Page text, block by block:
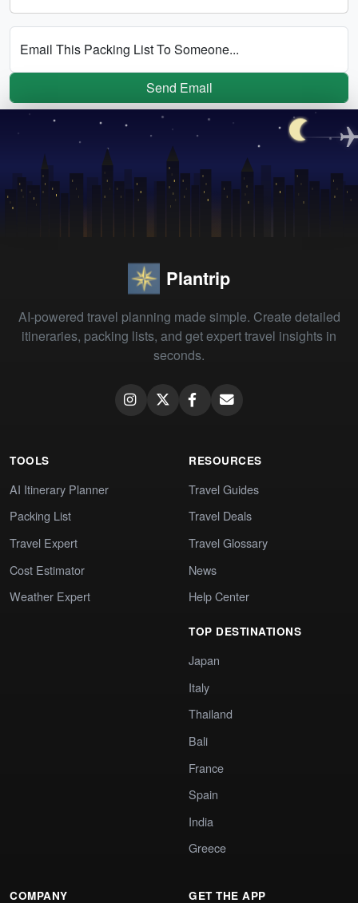
Email This Packing List To Someone...
Send Email
Plantrip
AI-powered travel planning made simple. Create detailed
itineraries, packing lists, and get expert travel insights in
seconds.
TOOLS
AI Itinerary Planner
Packing List
Travel Expert
Cost Estimator
Weather Expert
RESOURCES
Travel Guides
Travel Deals
Travel Glossary
News
Help Center
TOP DESTINATIONS
Japan
Italy
Thailand
Bali
France
Spain
India
Greece
COMPANY GET THE APP